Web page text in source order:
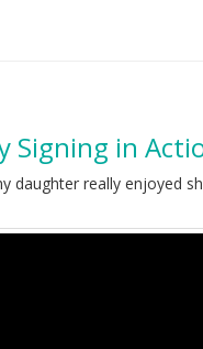
Signing in
daughter really enjoyed